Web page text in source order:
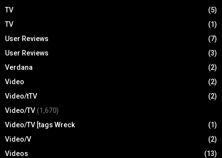
TV
(5)
TV
(1)
User Reviews
(7)
User Reviews
(3)
Verdana
(2)
Video
(2)
Video/tTV
(2)
Video/TV (1,670)
Video/TV [tags Wreck
(1)
Video/V
(2)
Videos
(13)